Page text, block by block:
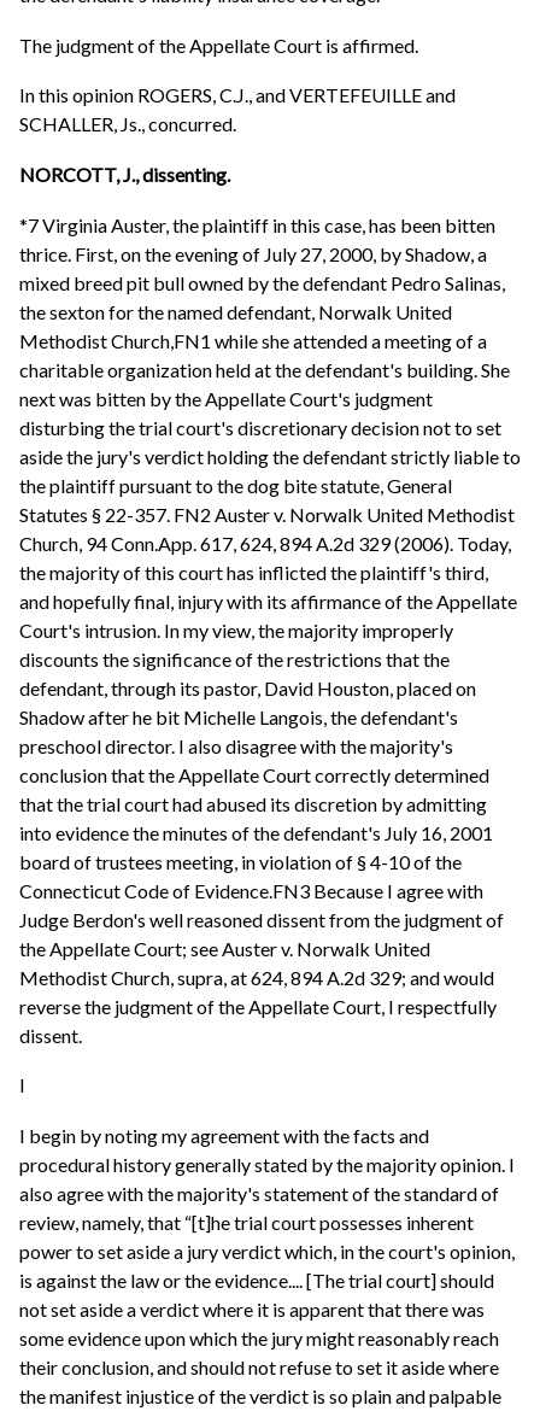
The judgment of the Appellate Court is affirmed.
In this opinion ROGERS, C.J., and VERTEFEUILLE and
SCHALLER, Js., concurred.
NORCOTT, J., dissenting.
*7 Virginia Auster, the plaintiff in this case, has been bitten
thrice. First, on the evening of July 27, 2000, by Shadow, a
mixed breed pit bull owned by the defendant Pedro Salinas,
the sexton for the named defendant, Norwalk United
Methodist Church,FN1 while she attended a meeting of a
charitable organization held at the defendant's building. She
next was bitten by the Appellate Court's judgment
disturbing the trial court's discretionary decision not to set
aside the jury's verdict holding the defendant strictly liable to
the plaintiff pursuant to the dog bite statute, General
Statutes § 22-357. FN2 Auster v. Norwalk United Methodist
Church, 94 Conn.App. 617, 624, 894 A.2d 329 (2006). Today,
the majority of this court has inflicted the plaintiff's third,
and hopefully final, injury with its affirmance of the Appellate
Court's intrusion. In my view, the majority improperly
discounts the significance of the restrictions that the
defendant, through its pastor, David Houston, placed on
Shadow after he bit Michelle Langois, the defendant's
preschool director. I also disagree with the majority's
conclusion that the Appellate Court correctly determined
that the trial court had abused its discretion by admitting
into evidence the minutes of the defendant's July 16, 2001
board of trustees meeting, in violation of § 4-10 of the
Connecticut Code of Evidence.FN3 Because I agree with
Judge Berdon's well reasoned dissent from the judgment of
the Appellate Court; see Auster v. Norwalk United
Methodist Church, supra, at 624, 894 A.2d 329; and would
reverse the judgment of the Appellate Court, I respectfully
dissent.
I
I begin by noting my agreement with the facts and
procedural history generally stated by the majority opinion. I
also agree with the majority's statement of the standard of
review, namely, that “[t]he trial court possesses inherent
power to set aside a jury verdict which, in the court's opinion,
is against the law or the evidence.... [The trial court] should
not set aside a verdict where it is apparent that there was
some evidence upon which the jury might reasonably reach
their conclusion, and should not refuse to set it aside where
the manifest injustice of the verdict is so plain and palpable